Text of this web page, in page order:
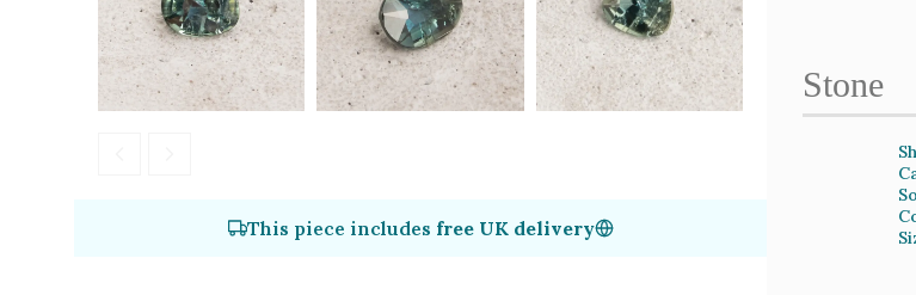
This piece includes free UK delivery
Stone